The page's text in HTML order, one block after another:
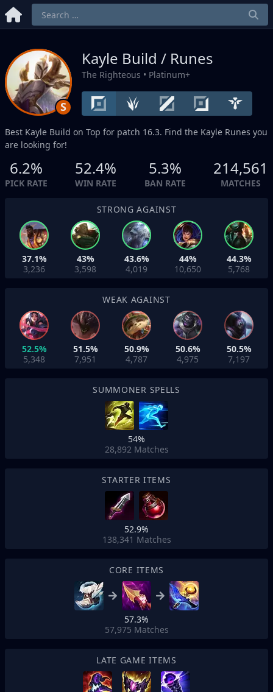
S
Kayle Build / Runes
The Righteous • Platinum+
Best Kayle Build on Top for patch 16.3. Find the Kayle Runes you
are looking for!
6.2%
PICK RATE
52.4%
WIN RATE
5.3%
BAN RATE
214,561
MATCHES
STRONG AGAINST
37.1%
3,236
43%
3,598
43.6%
4,019
44%
10,650
44.3%
5,768
WEAK AGAINST
52.5%
5,348
51.5%
7,951
50.9%
4,787
50.6%
4,975
50.5%
7,197
SUMMONER SPELLS
54%
28,892 Matches
STARTER ITEMS
52.9%
138,341 Matches
CORE ITEMS
57.3%
57,975 Matches
LATE GAME ITEMS